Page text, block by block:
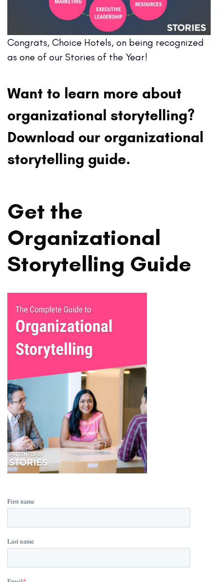
Congrats, Choice Hotels, on being recognized
as one of our Stories of the Year!
Want to learn more about
organizational storytelling?
Download our organizational
storytelling guide.
Get the
Organizational
Storytelling Guide